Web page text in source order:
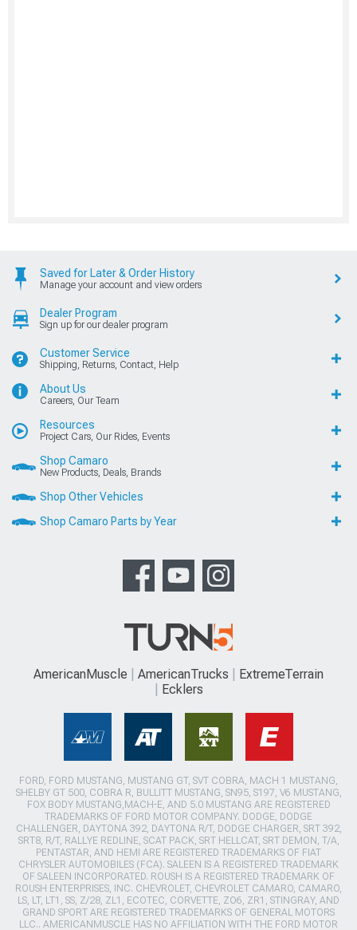
Saved for Later & Order History
Manage your account and view orders
Dealer Program
Sign up for our dealer program
Customer Service
Shipping, Returns, Contact, Help
About Us
Careers, Our Team
Resources
Project Cars, Our Rides, Events
Shop Camaro
New Products, Deals, Brands
Shop Other Vehicles
Shop Camaro Parts by Year
AmericanMuscle AmericanTrucks
ExtremeTerrain
Ecklers
FORD, FORD MUSTANG, MUSTANG GT, SVT COBRA, MACH 1 MUSTANG,
SHELBY GT 500, COBRA R, BULLITT MUSTANG, SN95, S197, V6 MUSTANG,
FOX BODY MUSTANG,MACH-E, AND 5.0 MUSTANG ARE REGISTERED
TRADEMARKS OF FORD MOTOR COMPANY. DODGE, DODGE
CHALLENGER, DAYTONA 392, DAYTONA R/T, DODGE CHARGER, SRT 392,
SRT8, R/T, RALLYE REDLINE, SCAT PACK, SRT HELLCAT, SRT DEMON, T/A,
PENTASTAR, AND HEMI ARE REGISTERED TRADEMARKS OF FIAT
CHRYSLER AUTOMOBILES (FCA). SALEEN IS A REGISTERED TRADEMARK
OF SALEEN INCORPORATED. ROUSH IS A REGISTERED TRADEMARK OF
ROUSH ENTERPRISES, INC. CHEVROLET, CHEVROLET CAMARO, CAMARO,
LS, LT, LT1, SS, Z/28, ZL1, ECOTEC, CORVETTE, ZO6, ZR1, STINGRAY, AND
GRAND SPORT ARE REGISTERED TRADEMARKS OF GENERAL MOTORS
LLC.. AMERICANMUSCLE HAS NO AFFILIATION WITH THE FORD MOTOR